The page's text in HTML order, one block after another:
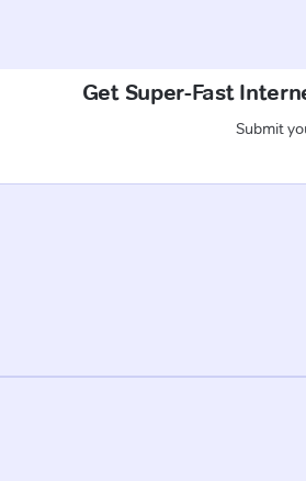
Get Super-Fast
Submit